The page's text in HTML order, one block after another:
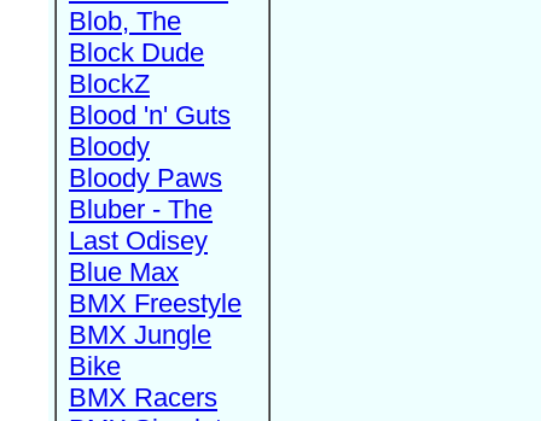
Blob, The
Block Dude
BlockZ
Blood 'n' Guts
Bloody
Bloody Paws
Bluber - The
Last Odisey
Blue Max
BMX Freestyle
BMX Jungle
Bike
BMX Racers